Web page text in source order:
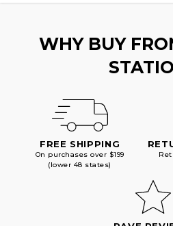
WHY BUY
FREE SHIPPING
On purchases over $199
(lower 48 states)